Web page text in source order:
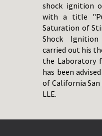
shock ignition
with a title
Saturation of
Shock Ignition
carried out his
the Laboratory
has been
of California San
LLE.